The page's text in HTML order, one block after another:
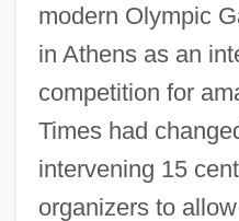
modern Olympic
in Athens as an
competition for
Times had
intervening 15
organizers to